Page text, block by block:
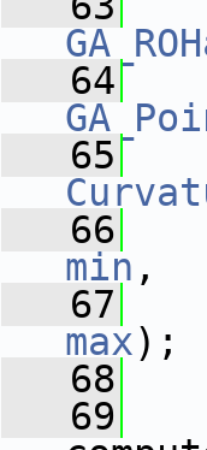
   64
   65
   66
min ,
   67
max);
   68
   69